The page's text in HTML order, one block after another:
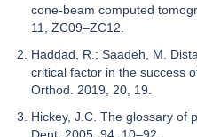
cone-beam computed
11, ZC09–ZC12.
Haddad, R.; Saadeh, M.
critical factor in the success
Orthod. 2019, 20, 19.
Hickey, J.C. The glossary of